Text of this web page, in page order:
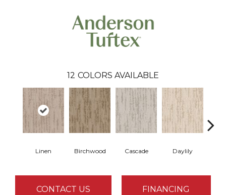
12 COLORS AVAILABLE
Linen Birchwood Cascade Daylily
CONTACT US FINANCING